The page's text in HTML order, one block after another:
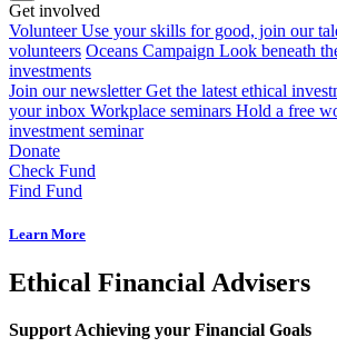
Get involved
Volunteer Use your skills for good, join our
volunteers Oceans Campaign Look beneath
investments
Join our newsletter Get the latest ethical
your inbox Workplace seminars Hold a free
investment seminar
Donate
Check Fund
Find Fund
Learn More
Ethical Financial Advisers
Support Achieving your Financial Goals